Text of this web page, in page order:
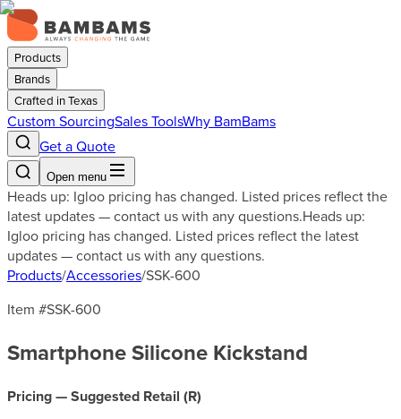
Products
Brands
Crafted in Texas
Custom SourcingSales ToolsWhy BamBams
Get a Quote
Open menu
Heads up: Igloo pricing has changed. Listed prices reflect the
latest updates — contact us with any questions.Heads up:
Igloo pricing has changed. Listed prices reflect the latest
updates — contact us with any questions.
Products/Accessories/SSK-600
Item #SSK-600
Smartphone Silicone Kickstand
Pricing — Suggested Retail (R)